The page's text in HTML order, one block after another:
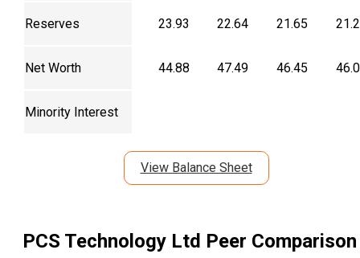
Reserves 23.93 22.64 21.65
Net Worth 44.88 47.49 46.45
Minority Interest
View Balance Sheet
PCS Technology Ltd Peer Comparison